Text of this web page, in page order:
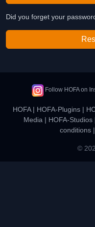
Did you forget your
Follow HOFA on
HOFA| HOFA-Plugins |
Media | HOFA-Studios
conditions|
©